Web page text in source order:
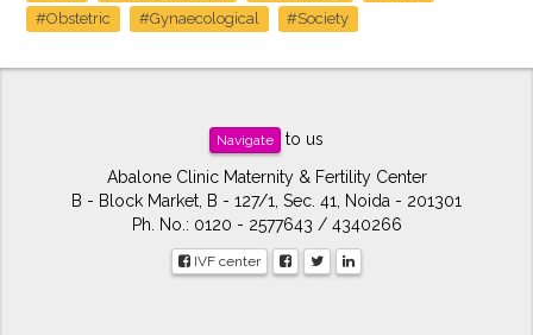
#Obstetric
#Gynaecological #Society
Navigate to us
Abalone Clinic Maternity & Fertility Center
B - Block Market, B - 127/1, Sec. 41, Noida - 201301
Ph. No.: 0120 - 2577643 / 4340266
IVF center